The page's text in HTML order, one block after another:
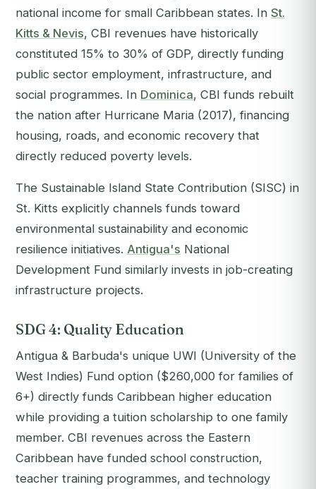
national income for small Caribbean states. In St.
Kitts & Nevis, CBI revenues have historically
constituted 15% to 30% of GDP, directly funding
public sector employment, infrastructure, and
social programmes. In Dominica, CBI funds rebuilt
the nation after Hurricane Maria (2017), financing
housing, roads, and economic recovery that
directly reduced poverty levels.
The Sustainable Island State Contribution (SISC) in
St. Kitts explicitly channels funds toward
environmental sustainability and economic
resilience initiatives. Antigua's National
Development Fund similarly invests in job-creating
infrastructure projects.
SDG 4: Quality Education
Antigua & Barbuda's unique UWI (University of the
West Indies) Fund option ($260,000 for families of
6+) directly funds Caribbean higher education
while providing a tuition scholarship to one family
member. CBI revenues across the Eastern
Caribbean have funded school construction,
teacher training programmes, and technology